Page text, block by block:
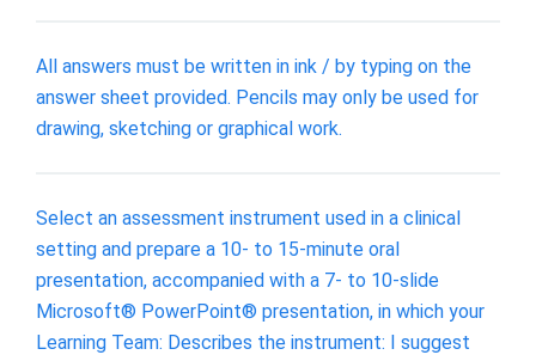
All answers must be written in ink / by typing on the
answer sheet provided. Pencils may only be used for
drawing, sketching or graphical work.
Select an assessment instrument used in a clinical
setting and prepare a 10- to 15-minute oral
presentation, accompanied with a 7- to 10-slide
Microsoft® PowerPoint® presentation, in which your
Learning Team: Describes the instrument: I suggest